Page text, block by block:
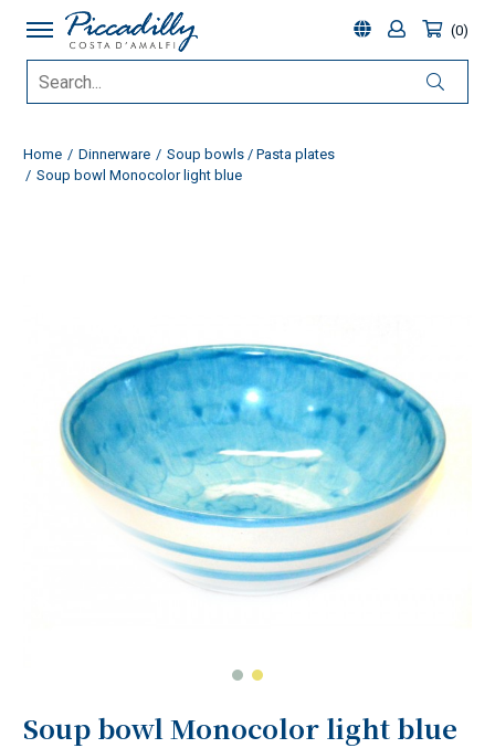
0
Home Dinnerware
Soup bowls / Pasta plates
Soup bowl Monocolor light blue
Soup bowl Monocolor light blue